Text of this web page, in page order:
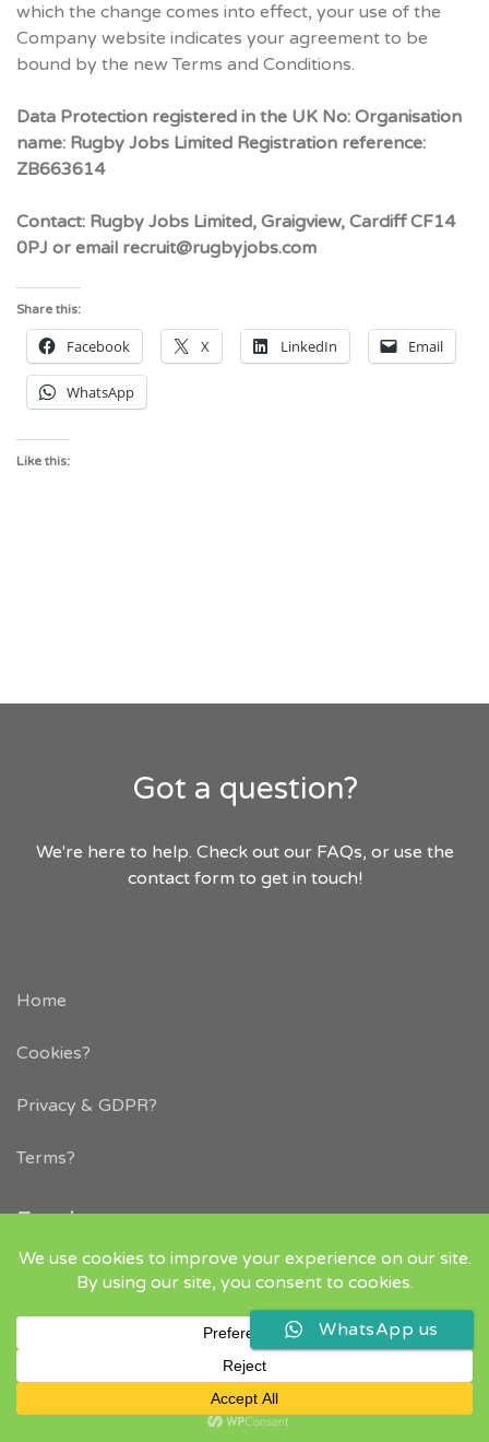
which the change comes into effect, your use of the
Company website indicates your agreement to be
bound by the new Terms and Conditions.
Data Protection registered in the UK No: Organisation
name: Rugby Jobs Limited Registration reference:
ZB663614
Contact: Rugby Jobs Limited, Graigview, Cardiff CF14
0PJ or email recruit@rugbyjobs.com
Share this:
Facebook X LinkedIn Email
WhatsApp
Like this:
Got a question?
We're here to help. Check out our FAQs, or use the
contact form to get in touch!
Home
Cookies?
Privacy & GDPR?
Terms?
Employers
Life After Rugby – Career Transition Consultancy
Employers – how to post a job
Headhunting Agency Placement Service
Employer FAQs
WhatsApp us